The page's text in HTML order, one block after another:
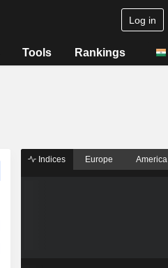
Log in
Tools Rankings
Indices Europe America